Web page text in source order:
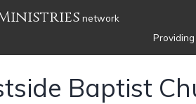
network
Baptist